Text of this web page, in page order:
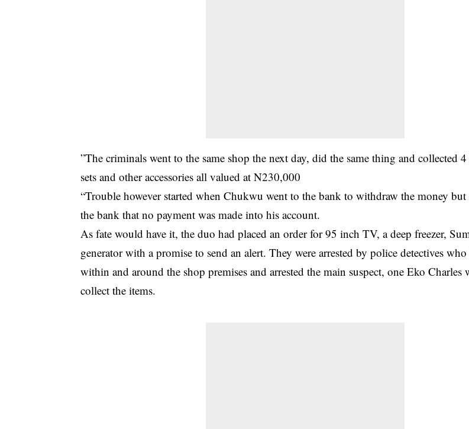
”The criminals went to the same shop the next day, did the same thing and collected
sets and other accessories all valued at N230,000
“Trouble however started when Chukwu went to the bank to withdraw the money
the bank that no payment was made into his account.
As fate would have it, the duo had placed an order for 95 inch TV, a deep freezer,
generator with a promise to send an alert. They were arrested by police detectives
within and around the shop premises and arrested the main suspect, one Eko Charles
collect the items.